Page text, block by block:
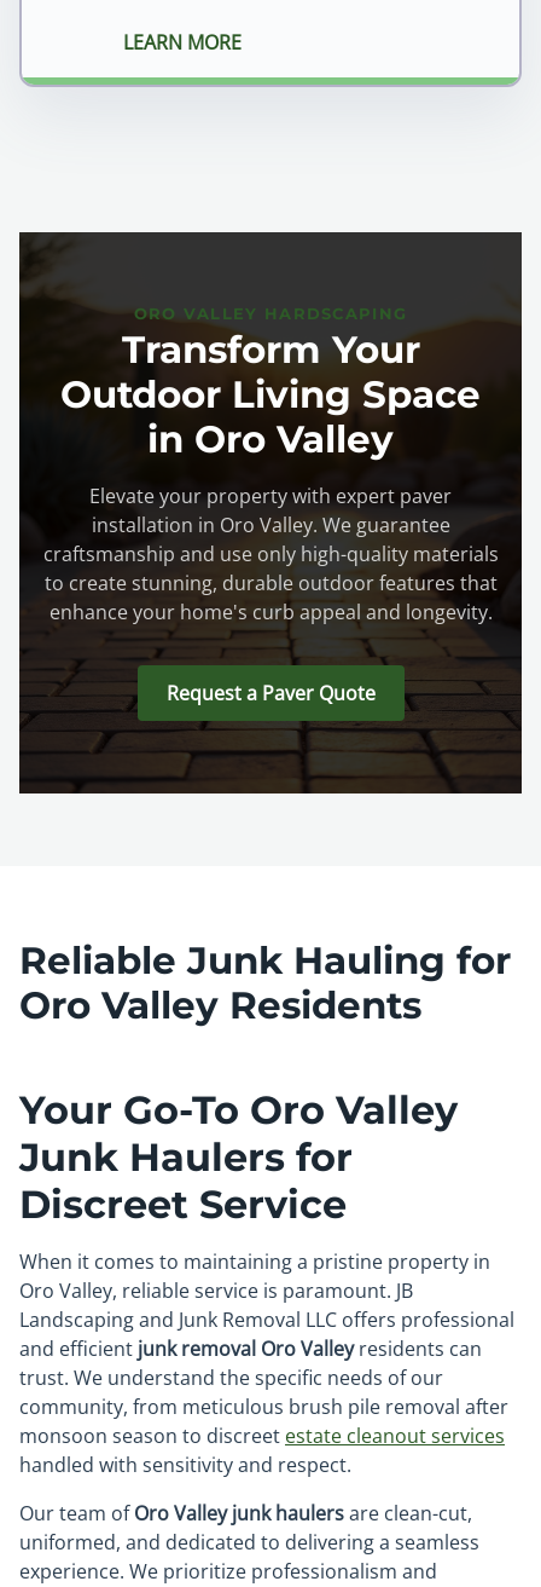
LEARN MORE
ORO VALLEY HARDSCAPING
Transform Your
Outdoor Living Space
in Oro Valley
Elevate your property with expert paver
installation in Oro Valley. We guarantee
craftsmanship and use only high-quality materials
to create stunning, durable outdoor features that
enhance your home's curb appeal and longevity.
Request a Paver Quote
Reliable Junk Hauling for
Oro Valley Residents
Your Go-To Oro Valley
Junk Haulers for
Discreet Service
When it comes to maintaining a pristine property in
Oro Valley, reliable service is paramount. JB
Landscaping and Junk Removal LLC offers professional
and efficient junk removal Oro Valleyresidents can
trust. We understand the specific needs of our
community, from meticulous brush pile removal after
monsoon season to discreet estate cleanout services
handled with sensitivity and respect.
Our team ofOro Valley junk haulersare clean-cut,
uniformed, and dedicated to delivering a seamless
experience. We prioritize professionalism and